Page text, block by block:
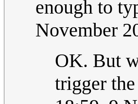
enough to
November
OK. But
trigger